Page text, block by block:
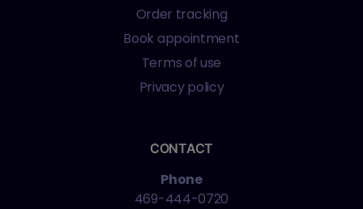
Order tracking
Book appointment
Terms of use
Privacy policy
CONTACT
Phone
469-444-0720